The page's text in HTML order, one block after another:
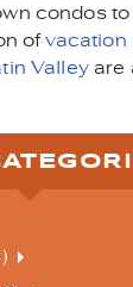
condos
ofvacation
Valleyare